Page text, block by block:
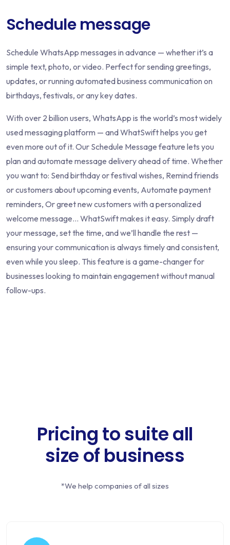
Schedule message
Schedule WhatsApp messages in advance — whether it’s a
simple text, photo, or video. Perfect for sending greetings,
updates, or running automated business communication on
birthdays, festivals, or any key dates.
With over 2 billion users, WhatsApp is the world’s most widely
used messaging platform — and WhatSwift helps you get
even more out of it. Our Schedule Message feature lets you
plan and automate message delivery ahead of time. Whether
you want to: Send birthday or festival wishes, Remind friends
or customers about upcoming events, Automate payment
reminders, Or greet new customers with a personalized
welcome message... WhatSwift makes it easy. Simply draft
your message, set the time, and we’ll handle the rest —
ensuring your communication is always timely and consistent,
even while you sleep. This feature is a game-changer for
businesses looking to maintain engagement without manual
follow-ups.
Pricing to suite all
size of business
*We help companies of all sizes